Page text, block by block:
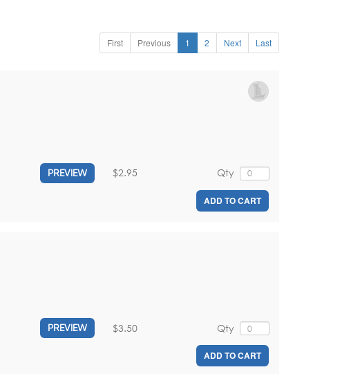
First Previous 1 2 Next Last
PREVIEW Qty
$2.95
ADD TO CART
PREVIEW Qty
$3.50
ADD TO CART